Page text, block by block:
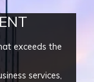
exceeds the
services,